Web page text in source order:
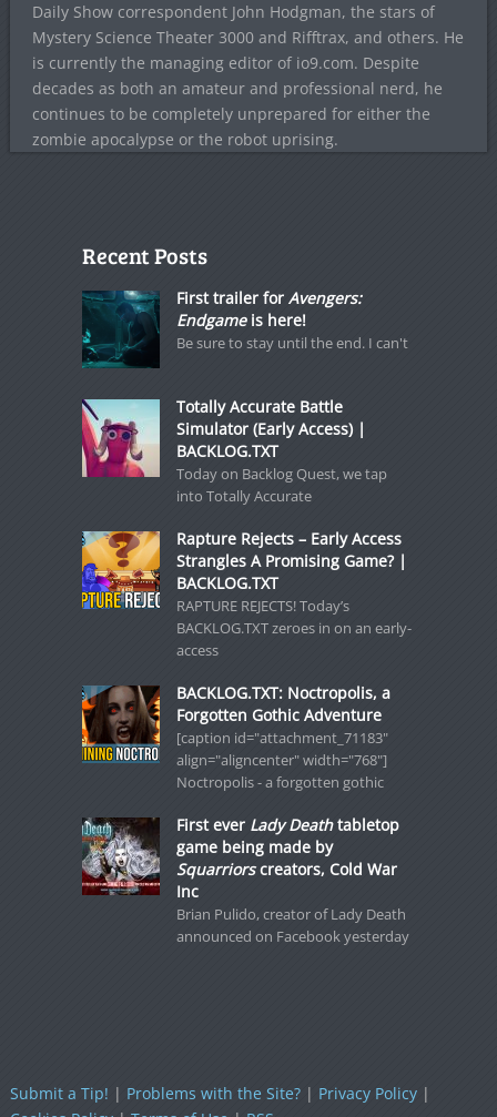
Daily Show correspondent John Hodgman, the stars of
Mystery Science Theater 3000 and Rifftrax, and others. He
is currently the managing editor of io9.com. Despite
decades as both an amateur and professional nerd, he
continues to be completely unprepared for either the
zombie apocalypse or the robot uprising.
Recent Posts
First trailer for Avengers:
Endgameis here!
Be sure to stay until the end. I can't
Totally Accurate Battle
Simulator (Early Access) |
BACKLOG.TXT
Today on Backlog Quest, we tap
into Totally Accurate
Rapture Rejects – Early Access
Strangles A Promising Game? |
BACKLOG.TXT
RAPTURE REJECTS! Today’s
BACKLOG.TXT zeroes in on an early-
access
BACKLOG.TXT: Noctropolis, a
Forgotten Gothic Adventure
[caption id="attachment_71183"
align="aligncenter" width="768"]
Noctropolis - a forgotten gothic
First ever Lady Deathtabletop
game being made by
Squarriorscreators, Cold War
Inc
Brian Pulido, creator of Lady Death
announced on Facebook yesterday
Submit a Tip! | Problems with the Site?| Privacy Policy|